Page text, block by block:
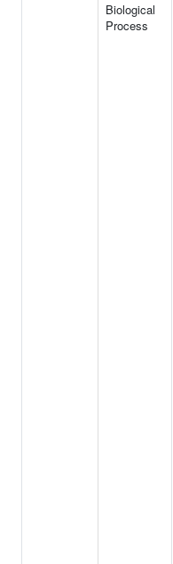
Biological
Process